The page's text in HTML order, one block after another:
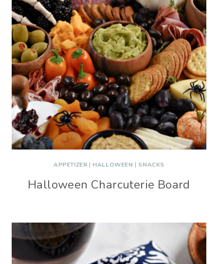
APPETIZER | HALLOWEEN | SNACKS
Halloween Charcuterie Board